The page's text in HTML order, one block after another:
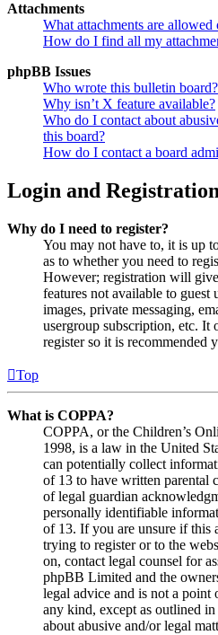
Attachments
What attachments are allowed
How do I find all my
phpBB Issues
Who wrote this bulletin board?
Why isn’t X feature available?
Who do I contact about
this board?
How do I contact a board
Login and
Why do I need to register?
You may not have to, it is up
as to whether you need to
However; registration will
features not available to guest
images, private messaging,
usergroup subscription, etc. It
register so it is recommended
Top
What is COPPA?
COPPA, or the Children’s
1998, is a law in the United
can potentially collect
of 13 to have written parental
of legal guardian
personally identifiable
of 13. If you are unsure if this
trying to register or to the
on, contact legal counsel for
phpBB Limited and the
legal advice and is not a point
any kind, except as outlined
about abusive and/or legal